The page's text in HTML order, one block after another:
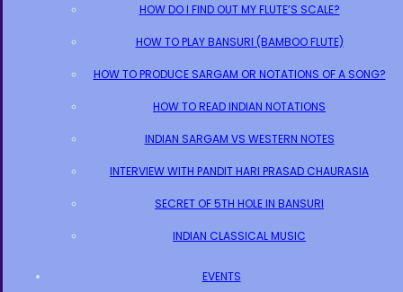
HOW DO I FIND OUT MY FLUTE’S SCALE?
HOW TO PLAY BANSURI (BAMBOO FLUTE)
HOW TO PRODUCE SARGAM OR NOTATIONS OF A SONG?
HOW TO READ INDIAN NOTATIONS
INDIAN SARGAM VS WESTERN NOTES
INTERVIEW WITH PANDIT HARI PRASAD CHAURASIA
SECRET OF 5TH HOLE IN BANSURI
INDIAN CLASSICAL MUSIC
EVENTS